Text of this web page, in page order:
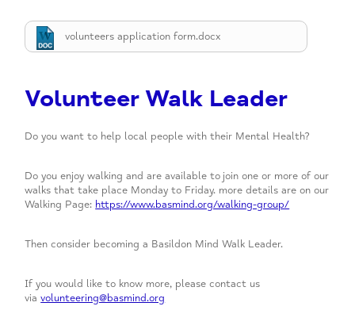
Mind in Essex
Move for your mind
SEIT Monthly Pop-Up
Walking Group
Wellbeing Groups
Yoga
Mental Elf Fun Run
Donors
Donate
volunteers application form.docx
Volunteer Walk Leader
Do you want to help local people with their Mental Health?
Do you enjoy walking and are available to join one or more of our
walks that take place Monday to Friday. more details are on our
Walking Page: https://www.basmind.org/walking-group/
Then consider becoming a Basildon Mind Walk Leader.
If you would like to know more, please contact us
viavolunteering@basmind.org